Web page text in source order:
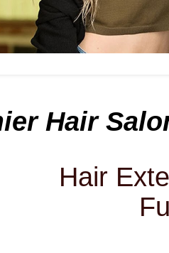
Hair
Hair